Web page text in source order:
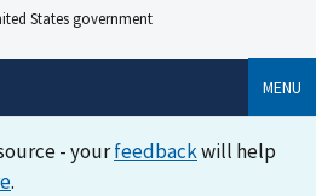
States government
MENU
- yourfeedbackwill help
.